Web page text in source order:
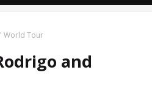
World Tour
and